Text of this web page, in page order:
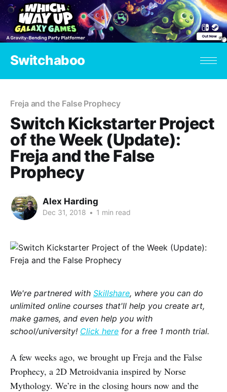
Switchaboo
Freja and the False Prophecy
Switch Kickstarter Project
of the Week (Update):
Freja and the False
Prophecy
Alex Harding
Dec 31, 2018 • 1 min read
We're partnered with Skillshare, where you can do
unlimited online courses that'll help you create art,
make games, and even help you with
school/university! Click here for a free 1 month trial.
A few weeks ago, we brought up Freja and the False
Prophecy, a 2D Metroidvania inspired by Norse
Mythology. We’re in the closing hours now and the